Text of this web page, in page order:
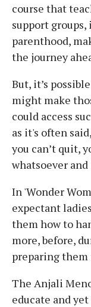
course that
support
parenthood,
the journey
But, it’s
might make
could access
as it's often
you can’t quit,
whatsoever and
In 'Wonder
expectant
them how to
more, before,
preparing them
The Anjali
educate and